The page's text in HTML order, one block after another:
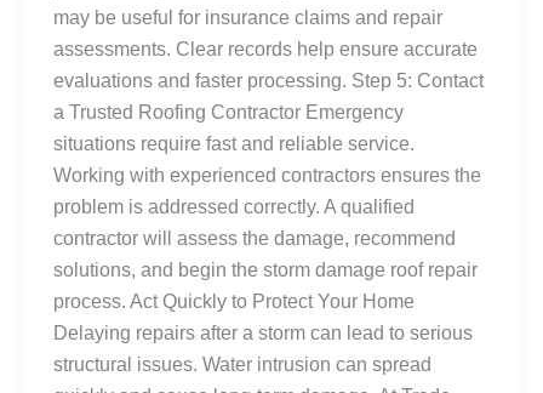
may be useful for insurance claims and repair
assessments. Clear records help ensure accurate
evaluations and faster processing. Step 5: Contact
a Trusted Roofing Contractor Emergency
situations require fast and reliable service.
Working with experienced contractors ensures the
problem is addressed correctly. A qualified
contractor will assess the damage, recommend
solutions, and begin the storm damage roof repair
process. Act Quickly to Protect Your Home
Delaying repairs after a storm can lead to serious
structural issues. Water intrusion can spread